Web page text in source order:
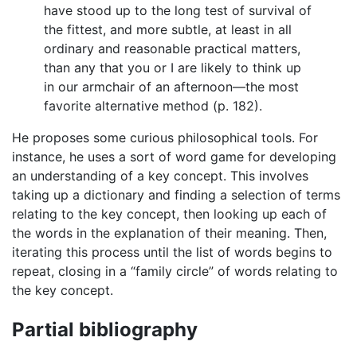
have stood up to the long test of survival of
the fittest, and more subtle, at least in all
ordinary and reasonable practical matters,
than any that you or I are likely to think up
in our armchair of an afternoon—the most
favorite alternative method (p. 182).
He proposes some curious philosophical tools. For
instance, he uses a sort of word game for developing
an understanding of a key concept. This involves
taking up a dictionary and finding a selection of terms
relating to the key concept, then looking up each of
the words in the explanation of their meaning. Then,
iterating this process until the list of words begins to
repeat, closing in a “family circle” of words relating to
the key concept.
Partial bibliography